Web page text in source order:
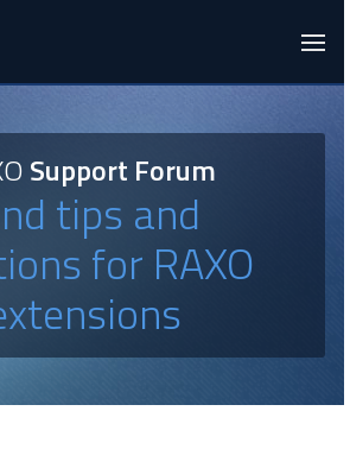
Support Forum
tips and
for RAXO